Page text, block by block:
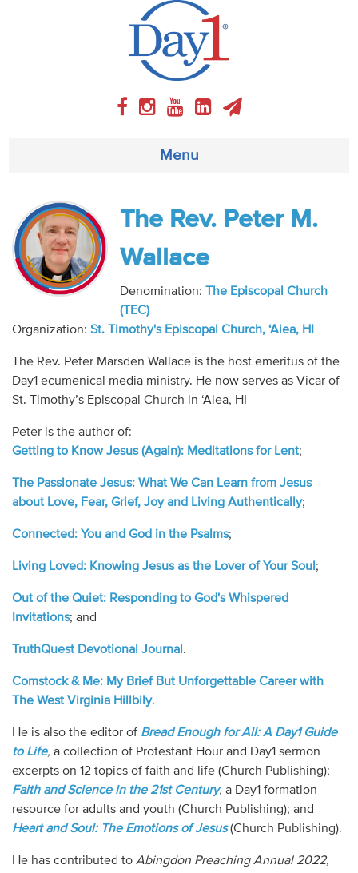
Menu
About
Weekly Program
Articles
Video
Audio
Contact
Donate
The Rev. Peter M.
Wallace
Denomination:
The Episcopal Church
(TEC)
Organization: St. Timothy's Episcopal Church, ‘Aiea, HI
The Rev. Peter Marsden Wallace is the host emeritus of the
Day1 ecumenical media ministry. He now serves as Vicar of
St. Timothy’s Episcopal Church in ‘Aiea, HI
Peter is the author of:
Getting to Know Jesus (Again): Meditations for Lent;
The Passionate Jesus: What We Can Learn from Jesus
about Love, Fear, Grief, Joy and Living Authentically;
Connected: You and God in the Psalms;
Living Loved: Knowing Jesus as the Lover of Your Soul ;
Out of the Quiet: Responding to God's Whispered
Invitations; and
TruthQuest Devotional Journal .
Comstock & Me: My Brief But Unforgettable Career with
The West Virginia Hillbily.
He is also the editor of Bread Enough for All: A Day1 Guide
to Life, a collection of Protestant Hour and Day1 sermon
excerpts on 12 topics of faith and life (Church Publishing);
Faith and Science in the 21st Century, a Day1 formation
resource for adults and youth (Church Publishing); and
Heart and Soul: The Emotions of Jesus(Church Publishing).
He has contributed to Abingdon Preaching Annual 2022,